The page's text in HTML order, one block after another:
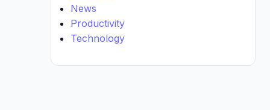
News
Productivity
Technology